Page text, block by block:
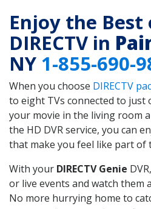
Enjoy the Best
DIRECTV in
NY 1-855-690-
When you choose DIRECTV
to eight TVs connected to just
your movie in the living room
the HD DVR service, you can
that make you feel like part of
With your DIRECTV Genie
or live events and watch them
No more hurrying home to